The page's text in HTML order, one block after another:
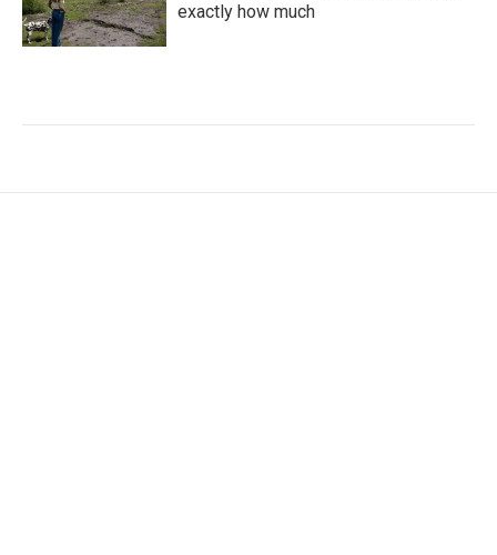
exactly how much